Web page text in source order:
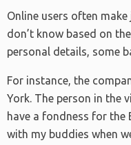
Online users often
don’t know based on
personal details, some
For instance, the
York. The person in the
have a fondness for the
with my buddies when